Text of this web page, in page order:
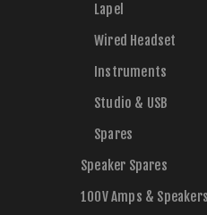
Lapel
Wired Headset
Instruments
Studio & USB
Spares
Speaker Spares
100V Amps & Speakers